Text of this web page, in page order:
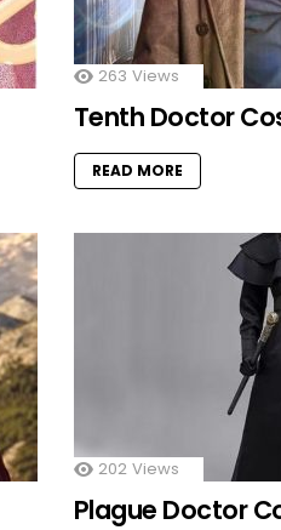
263 Views
Tenth Doctor
READ MORE
202 Views
Plague Doctor